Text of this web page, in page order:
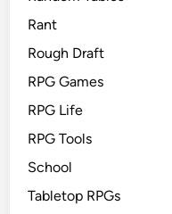
Rant
Rough Draft
RPG Games
RPG Life
RPG Tools
School
Tabletop RPGs